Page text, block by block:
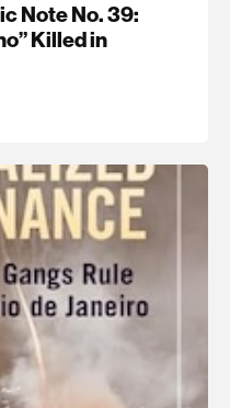
Note No. 39:
Killed in